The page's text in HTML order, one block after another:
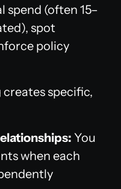
spend (often 15–
spot
policy
specific,
You
when each